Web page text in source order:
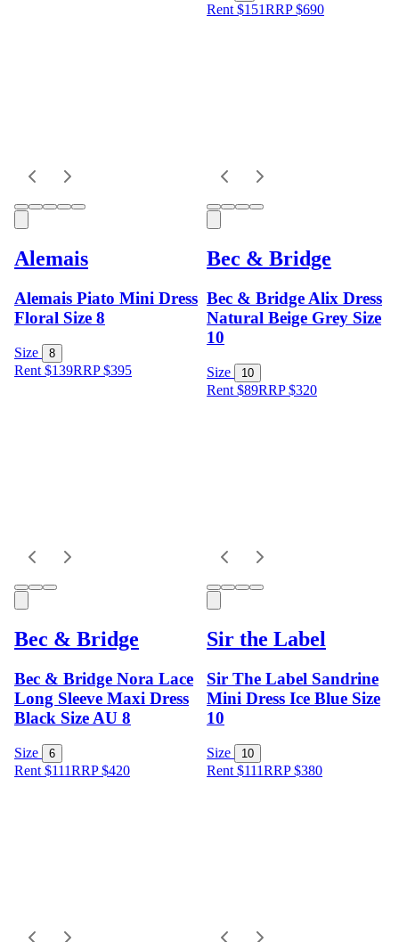
Rent $151RRP$690
Alemais
Alemais Piato Mini Dress
Floral Size 8
Size 8
Rent $139RRP$395
Bec & Bridge
Bec & Bridge Alix Dress
Natural Beige Grey Size
10
Size 10
Rent $89RRP$320
Bec & Bridge
Bec & Bridge Nora Lace
Long Sleeve Maxi Dress
Black Size AU 8
Size 6
Rent $111RRP$420
Sir the Label
Sir The Label Sandrine
Mini Dress Ice Blue Size
10
Size 10
Rent $111RRP$380